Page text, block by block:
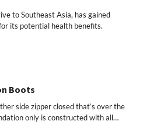
to Southeast Asia, has gained
its potential health benefits.
Boots
side zipper closed that’s over the
only is constructed with all…